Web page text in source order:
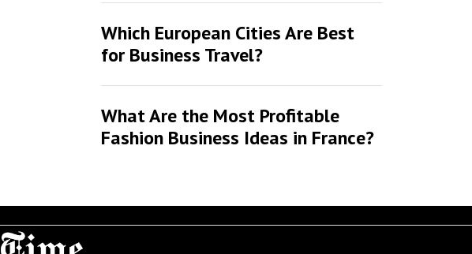
Which European Cities Are Best
for Business Travel?
What Are the Most Profitable
Fashion Business Ideas in France?